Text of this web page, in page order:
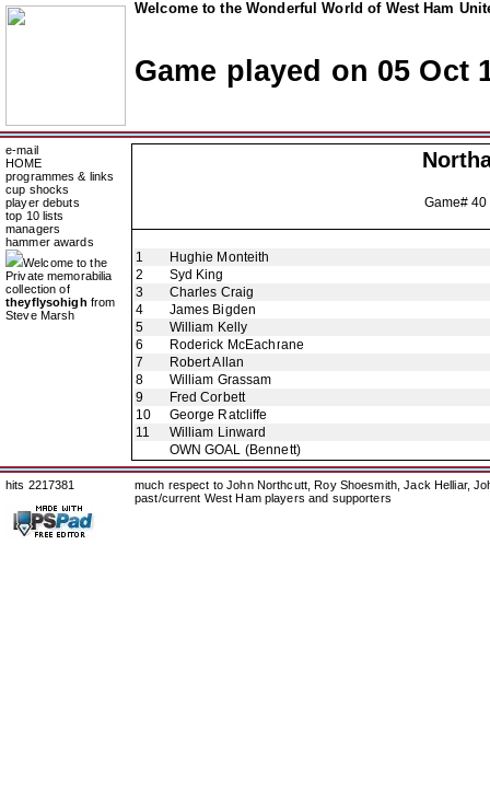
Welcome to the Wonderful World of West Ham
Game played on 05 Oct
e-mail
HOME
programmes & links
cup shocks
player debuts
top 10 lists
managers
hammer awards
Welcome to the
Private memorabilia
collection of
theyflysohigh from
Steve Marsh
Game#
1
Hughie Monteith
2
Syd King
3
Charles Craig
4
James Bigden
5
William Kelly
6
Roderick McEachrane
7
Robert Allan
8
William Grassam
9
Fred Corbett
10
George Ratcliffe
11
William Linward
OWN GOAL (Bennett)
hits 2217381
much respect to John Northcutt, Roy Shoesmith, Jack Helliar,
past/current West Ham players and supporters